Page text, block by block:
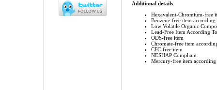
Additional details
Hexavalent-Chromium-free
Benzene-free item according
Low Volatile Organic
Lead-Free Item According
ODS-free item
Chromate-free item
CFC-free item
NESHAP Compliant
Mercury-free item according